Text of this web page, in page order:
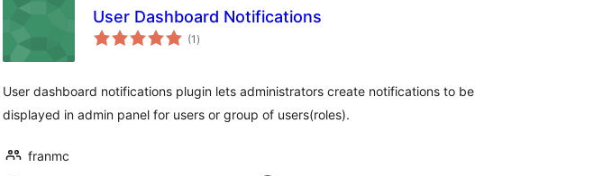
User Dashboard Notifications
(1 total
ratings
)
User dashboard notifications plugin lets administrators create notifications to be
displayed in admin panel for users or group of users(roles).
franmc